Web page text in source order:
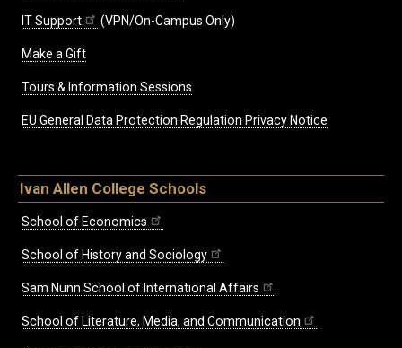
IT Support (VPN/On-Campus Only)
Make a Gift
Tours & Information Sessions
EU General Data Protection Regulation Privacy Notice
Ivan Allen College Schools
School of Economics
School of History and Sociology
Sam Nunn School of International Affairs
School of Literature, Media, and Communication